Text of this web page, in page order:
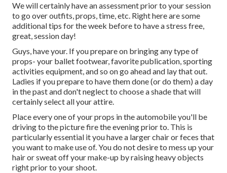
We will certainly have an assessment prior to your session
to go over outfits, props, time, etc. Right here are some
additional tips for the week before to have a stress free,
great, session day!
Guys, have your. If you prepare on bringing any type of
props- your ballet footwear, favorite publication, sporting
activities equipment, and so on go ahead and lay that out.
Ladies if you prepare to have them done (or do them) a day
in the past and don't neglect to choose a shade that will
certainly select all your attire.
Place every one of your props in the automobile you'll be
driving to the picture fire the evening prior to. This is
particularly essential it you have a larger chair or feces that
you want to make use of. You do not desire to mess up your
hair or sweat off your make-up by raising heavy objects
right prior to your shoot.